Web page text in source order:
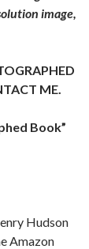
image,
ME.
Book”
Hudson
Amazon